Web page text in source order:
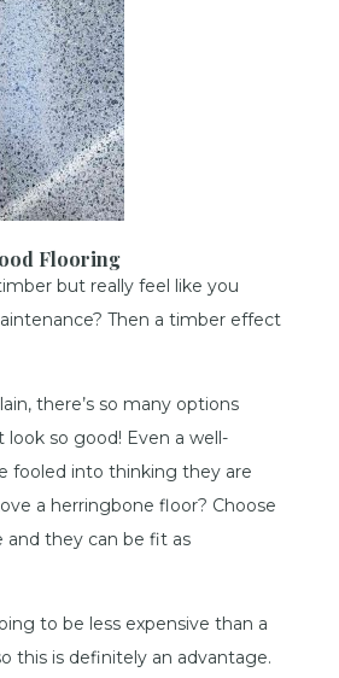
Flooring
but really feel like you
Then a timber effect
there’s so many options
look so good! Even a well-
fooled into thinking they are
a herringbone floor? Choose
and they can be fit as
to be less expensive than a
this is definitely an advantage.